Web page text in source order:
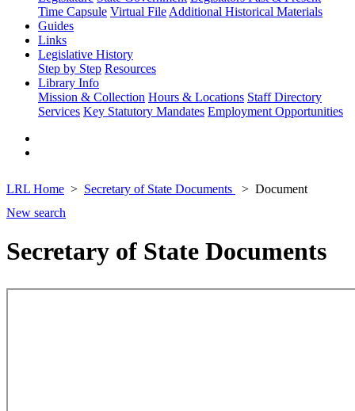
Time Capsule Virtual File Additional Historical Materials
Guides
Links
Legislative History
Step by Step Resources
Library Info
Mission & Collection Hours & Locations Staff Directory
Services Key Statutory Mandates Employment Opportunities
LRL Home Secretary of State Documents
Document
New search
Secretary of State Documents